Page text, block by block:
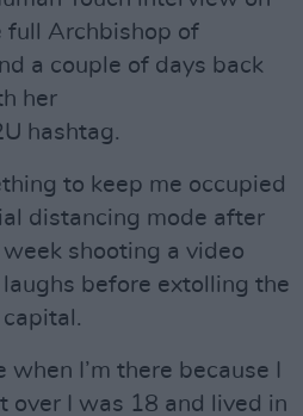
full Archbishop of
a couple of days back
her
hashtag.
to keep me occupied
distancing mode after
shooting a video
before extolling the
when I’m there because I
over I was 18 and lived in